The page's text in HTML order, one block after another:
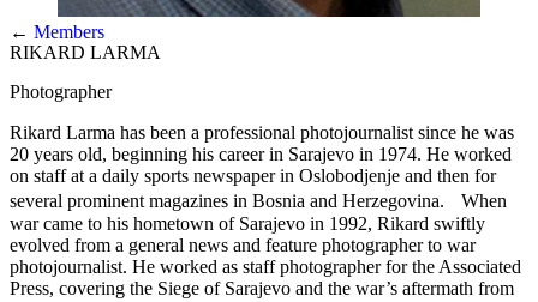
← Members
RIKARD LARMA
Photographer
Rikard Larma has been a professional photojournalist since he was
20 years old, beginning his career in Sarajevo in 1974. He worked
on staff at a daily sports newspaper in Oslobodjenje and then for
several prominent magazines in Bosnia and Herzegovina. When
war came to his hometown of Sarajevo in 1992, Rikard swiftly
evolved from a general news and feature photographer to war
photojournalist. He worked as staff photographer for the Associated
Press, covering the Siege of Sarajevo and the war’s aftermath from